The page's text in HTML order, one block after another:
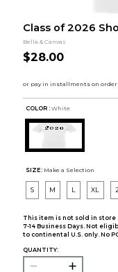
Class of 2026
Bella & Canvas
$28.00
COLOR : White
SIZE: Make a Selection
S M L XL
This item is not sold in store
7-14 Business Days. Not
to continental U.S. only. No PO
QUANTITY: